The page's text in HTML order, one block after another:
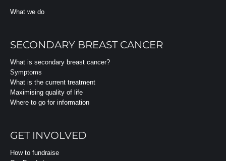
What we do
SECONDARY BREAST CANCER
What is secondary breast cancer?
Symptoms
What is the current treatment
Maximising quality of life
Where to go for information
GET INVOLVED
How to fundraise